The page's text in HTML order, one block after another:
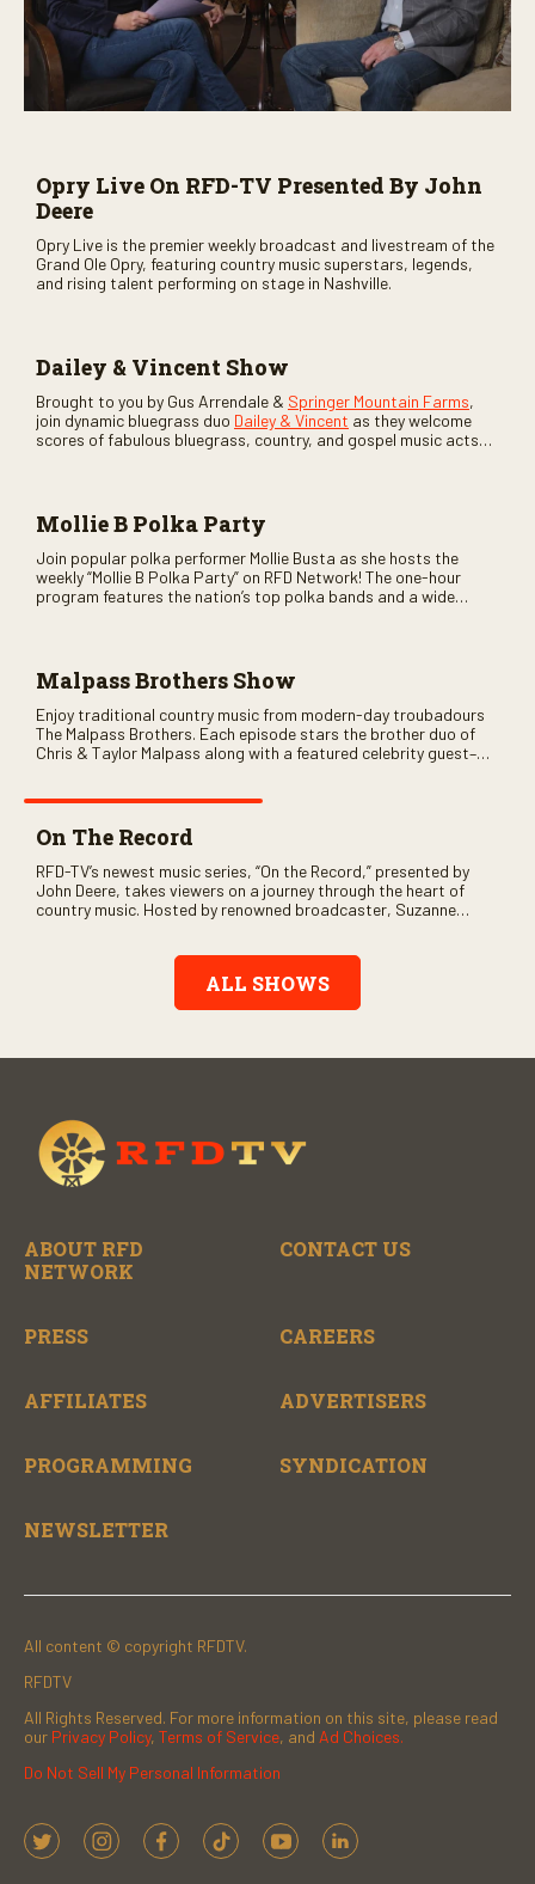
Opry Live On RFD-TV Presented By John
Deere
Opry Live is the premier weekly broadcast and livestream of the
Grand Ole Opry, featuring country music superstars, legends,
and rising talent performing on stage in Nashville.
Dailey & Vincent Show
Brought to you by Gus Arrendale & Springer Mountain Farms,
join dynamic bluegrass duo Dailey & Vincent as they welcome
scores of fabulous bluegrass, country, and gospel music acts
Mollie B Polka Party
Join popular polka performer Mollie Busta as she hosts the
weekly “Mollie B Polka Party” on RFD Network! The one-hour
program features the nation’s top polka bands and a wide
Malpass Brothers Show
Enjoy traditional country music from modern-day troubadours
The Malpass Brothers. Each episode stars the brother duo of
Chris & Taylor Malpass along with a featured celebrity guest–
On The Record
RFD-TV’s newest music series, “On the Record,” presented by
John Deere, takes viewers on a journey through the heart of
country music. Hosted by renowned broadcaster, Suzanne
Record” also gives viewers a front row seat to intimate
performances and exclusive music video releases, highlighting
the broad scope of Nashville’s talent.
ALL SHOWS
ABOUT RFD
NETWORK
CONTACT US
PRESS CAREERS
AFFILIATES ADVERTISERS
PROGRAMMING SYNDICATION
NEWSLETTER
All content © copyright RFDTV.
RFDTV
All Rights Reserved. For more information on this site, please read
our Privacy Policy, Terms of Service, and Ad Choices.
Do Not Sell My Personal Information
t
i
f
t
y
l